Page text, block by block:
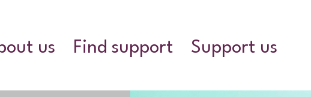
us Find support Support us